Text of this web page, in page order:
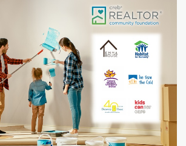
and refuge. However, thousands of
or at risk of losing their home, a
been made worse by the
this year's event especially